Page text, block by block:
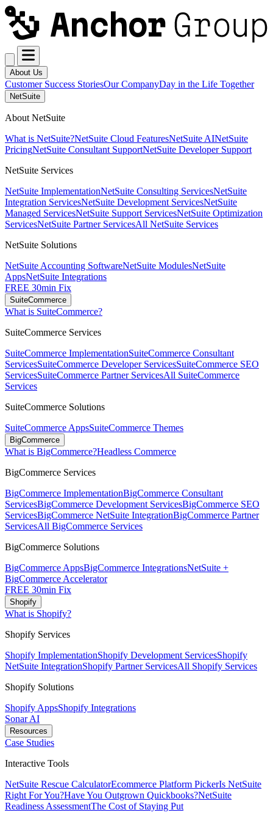
About Us
Customer Success StoriesOur CompanyDay in the Life Together
NetSuite
About NetSuite
What is NetSuite?NetSuite Cloud FeaturesNetSuite AINetSuite
PricingNetSuite Consultant SupportNetSuite Developer Support
NetSuite Services
NetSuite ImplementationNetSuite Consulting ServicesNetSuite
Integration ServicesNetSuite Development ServicesNetSuite
Managed ServicesNetSuite Support ServicesNetSuite Optimization
ServicesNetSuite Partner ServicesAll NetSuite Services
NetSuite Solutions
NetSuite Accounting SoftwareNetSuite ModulesNetSuite
AppsNetSuite Integrations
FREE 30min Fix
SuiteCommerce
What is SuiteCommerce?
SuiteCommerce Services
SuiteCommerce ImplementationSuiteCommerce Consultant
ServicesSuiteCommerce Developer ServicesSuiteCommerce SEO
ServicesSuiteCommerce Partner ServicesAll SuiteCommerce
Services
SuiteCommerce Solutions
SuiteCommerce AppsSuiteCommerce Themes
BigCommerce
What is BigCommerce?Headless Commerce
BigCommerce Services
BigCommerce ImplementationBigCommerce Consultant
ServicesBigCommerce Development ServicesBigCommerce SEO
ServicesBigCommerce NetSuite IntegrationBigCommerce Partner
ServicesAll BigCommerce Services
BigCommerce Solutions
BigCommerce AppsBigCommerce IntegrationsNetSuite +
BigCommerce Accelerator
FREE 30min Fix
Shopify
What is Shopify?
Shopify Services
Shopify ImplementationShopify Development ServicesShopify
NetSuite IntegrationShopify Partner ServicesAll Shopify Services
Shopify Solutions
Shopify AppsShopify Integrations
Sonar AI
Resources
Case Studies
Interactive Tools
NetSuite Rescue CalculatorEcommerce Platform PickerIs NetSuite
Right For You?Have You Outgrown Quickbooks?NetSuite
Readiness AssessmentThe Cost of Staying Put